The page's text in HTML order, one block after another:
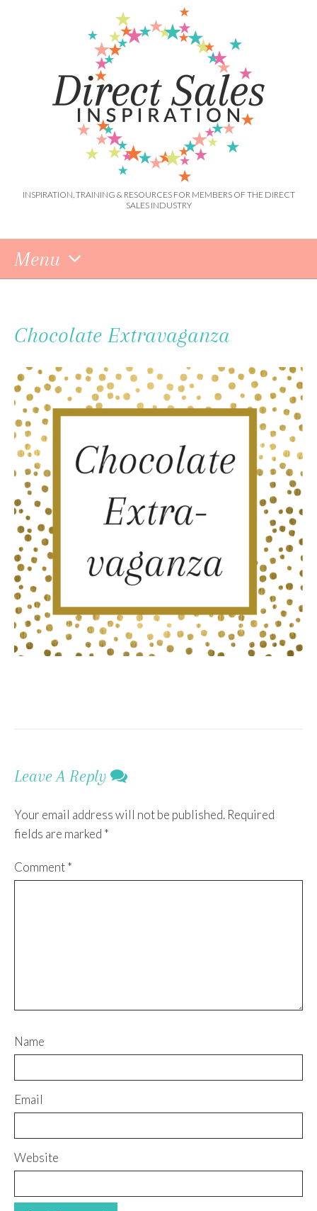
INSPIRATION, TRAINING & RESOURCES FOR MEMBERS OF THE DIRECT
SALES INDUSTRY
Menu
Content
Chocolate Extravaganza
Leave A Reply
Your email address will not be published. Required
fields are marked *
Comment*
Name
Email
Website